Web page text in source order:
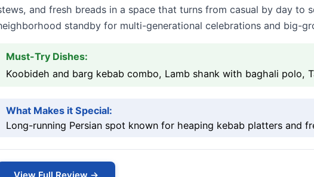
and fresh breads in a space that turns from casual by day to
standby for multi-generational celebrations and big-
Must-Try Dishes:
Koobideh and barg kebab combo, Lamb shank with baghali polo,
What Makes it Special:
Long-running Persian spot known for heaping kebab platters and